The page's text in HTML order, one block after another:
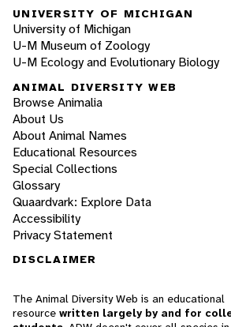
UNIVERSITY OF MICHIGAN
University of Michigan
U-M Museum of Zoology
U-M Ecology and Evolutionary Biology
ANIMAL DIVERSITY WEB
Browse Animalia
About Us
About Animal Names
Educational Resources
Special Collections
Glossary
Quaardvark: Explore Data
Accessibility
Privacy Statement
DISCLAIMER
The Animal Diversity Web is an educational
resource written largely by and for